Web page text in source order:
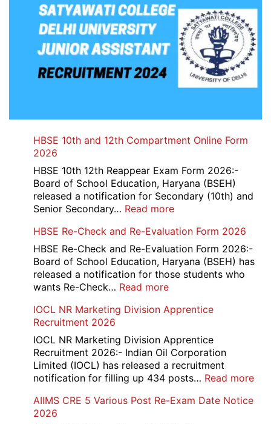
HBSE 10th and 12th Compartment Online Form
2026
HBSE 10th 12th Reappear Exam Form 2026:-
Board of School Education, Haryana (BSEH)
released a notification for Secondary (10th) and
Senior Secondary… Read more:
10th
and
12th
Compartment
2026
HBSE Re-Check and Re-Evaluation Form 2026
HBSE Re-Check and Re-Evaluation Form 2026:-
Board of School Education, Haryana (BSEH) has
released a notification for those students who
wants Re-Check… Read more:
Re-
and
Re-
Evaluation
Form
IOCL NR Marketing Division Apprentice
Recruitment 2026
IOCL NR Marketing Division Apprentice
Recruitment 2026:- Indian Oil Corporation
Limited (IOCL) has released a recruitment
notification for filling up 434 posts… Read more:
AIIMS CRE 5 Various Post Re-Exam Date Notice
2026